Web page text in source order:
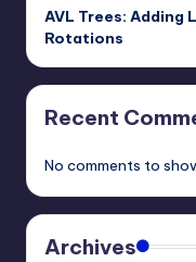
AVL Trees: Adding
Rotations
Recent
No comments to
Archives